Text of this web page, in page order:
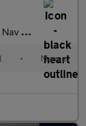
5dr
• Manual